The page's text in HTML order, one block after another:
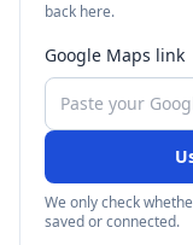
back here.
Google Maps link
We only check
saved or connected.